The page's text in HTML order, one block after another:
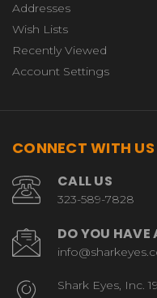
Addresses
Wish Lists
Recently Viewed
Account Settings
CONNECT WITH US
CALL US
323-589-7828
DO YOU HAVE
Shark Eyes, Inc.